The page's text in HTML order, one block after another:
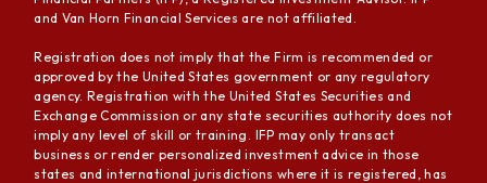
and Van Horn Financial Services are not affiliated.
Registration does not imply that the Firm is recommended or
approved by the United States government or any regulatory
agency. Registration with the United States Securities and
Exchange Commission or any state securities authority does not
imply any level of skill or training. IFP may only transact
business or render personalized investment advice in those
states and international jurisdictions where it is registered, has